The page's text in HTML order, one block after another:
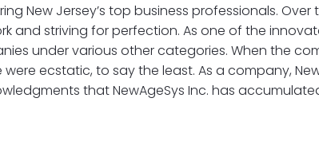
New Jersey’s top business professionals. Over
striving for perfection. As one of the
under various other categories. When the
ecstatic, to say the least. As a company,
that NewAgeSys Inc. has